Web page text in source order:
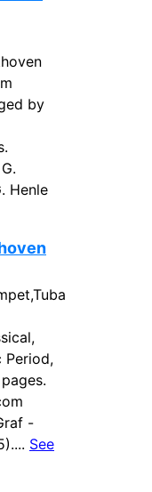
by
Henle
Period,
-
See